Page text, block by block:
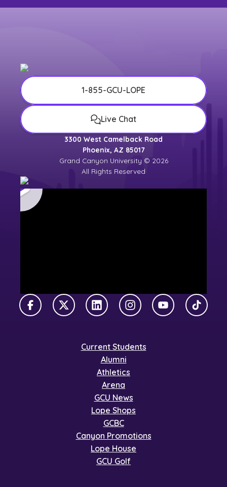
1-855-GCU-LOPE
Live Chat
3300 West Camelback Road
Phoenix, AZ 85017
Grand Canyon University © 2026
All Rights Reserved
FacebookX TwitterLinkedInInstagramYouTubeTikTok
Current Students
Alumni
Athletics
Arena
GCU News
Lope Shops
GCBC
Canyon Promotions
Lope House
GCU Golf